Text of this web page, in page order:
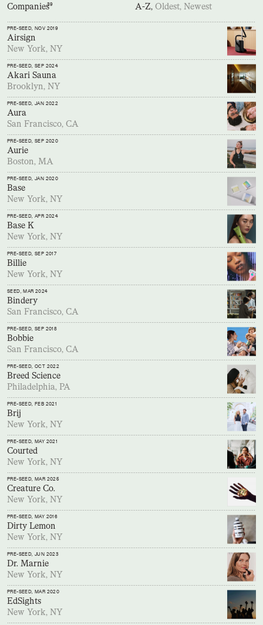
39
Companies A-Z, Oldest, Newest
PRE-SEED, NOV 2019
Airsign
New York, NY
PRE-SEED, SEP 2024
Akari Sauna
Brooklyn, NY
PRE-SEED, JAN 2022
Aura
San Francisco, CA
PRE-SEED, SEP 2020
Aurie
Boston, MA
PRE-SEED, JAN 2020
Base
New York, NY
PRE-SEED, APR 2024
Base K
New York, NY
PRE-SEED, SEP 2017
Billie
New York, NY
SEED, MAR 2024
Bindery
San Francisco, CA
PRE-SEED, SEP 2018
Bobbie
San Francisco, CA
PRE-SEED, OCT 2022
Breed Science
Philadelphia, PA
PRE-SEED, FEB 2021
Brij
New York, NY
PRE-SEED, MAY 2021
Courted
New York, NY
PRE-SEED, MAR 2025
Creature Co.
New York, NY
PRE-SEED, MAY 2016
Dirty Lemon
New York, NY
PRE-SEED, JUN 2023
Dr. Marnie
New York, NY
PRE-SEED, MAR 2020
EdSights
New York, NY